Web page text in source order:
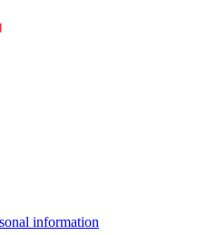
information